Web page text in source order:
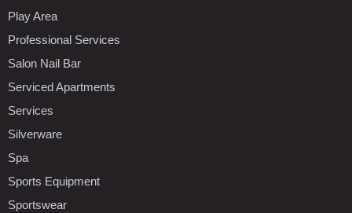
Play Area
Professional Services
Salon Nail Bar
Serviced Apartments
Services
Silverware
Spa
Sports Equipment
Sportswear